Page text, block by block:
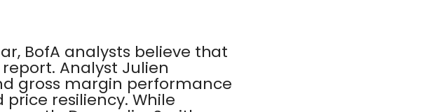
BofA analysts believe that
Analyst Julien
gross margin performance
resiliency. While